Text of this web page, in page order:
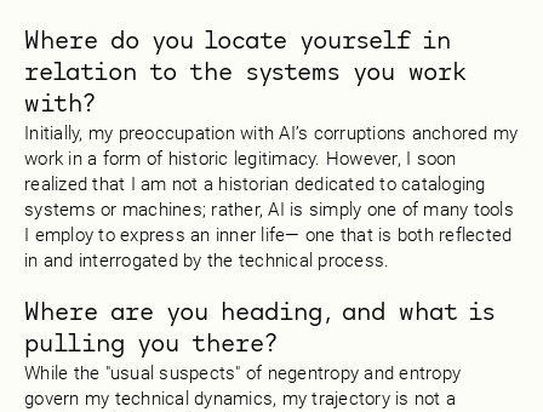
Where do you locate yourself in
relation to the systems you work
with?
Initially, my preoccupation with AI’s corruptions anchored my
work in a form of historic legitimacy. However, I soon
realized that I am not a historian dedicated to cataloging
systems or machines; rather, AI is simply one of many tools
I employ to express an inner life— one that is both reflected
in and interrogated by the technical process.
Where are you heading, and what is
pulling you there?
While the "usual suspects" of negentropy and entropy
govern my technical dynamics, my trajectory is not a